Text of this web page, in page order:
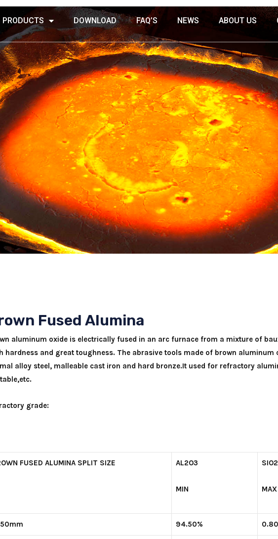
PRODUCTS DOWNLOAD FAQ’S NEWS ABOUT US
Fused Alumina
aluminum oxide is electrically fused in an arc furnace from a mixture of
hardness and great toughness. The abrasive tools made of brown
alloy steel, malleable cast iron and hard bronze.It used for refractory
grade:
FUSED ALUMINA SPLIT SIZE AL2O3
MIN
SIO2
MAX
94.50%